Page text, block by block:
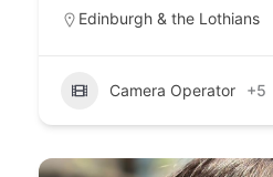
Edinburgh & the Lothians
Camera Operator +5